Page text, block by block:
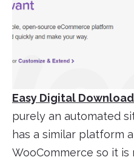
Easy Digital
purely an automated
has a similar platform
WooCommerce so it